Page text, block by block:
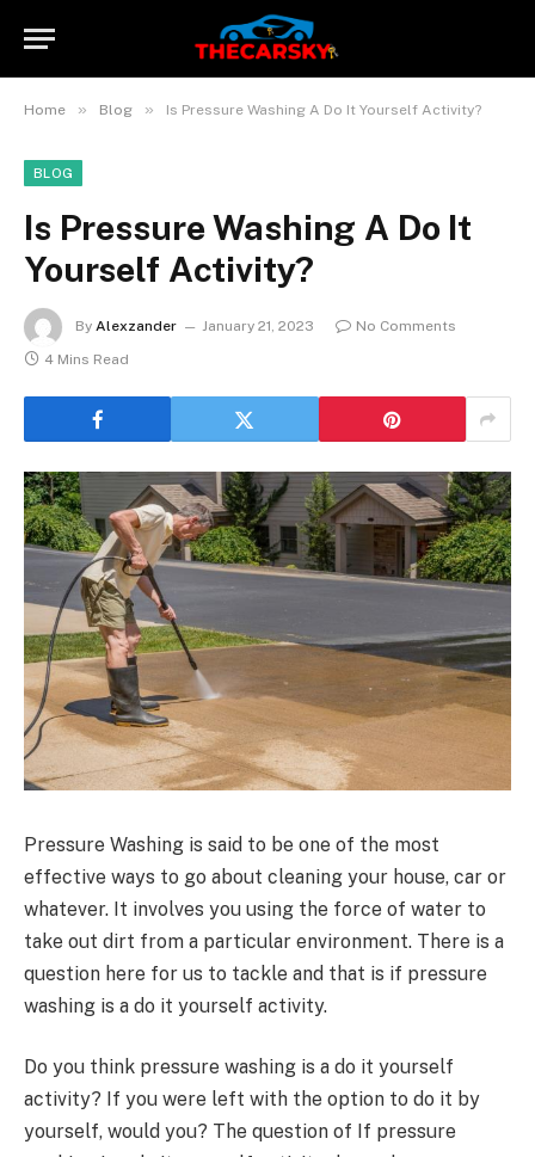
Home » Blog » Is Pressure Washing A Do It Yourself Activity?
BLOG
Is Pressure Washing A Do It
Yourself Activity?
By Alexzander January 21, 2023
No Comments
4 Mins Read
Pressure Washing is said to be one of the most
effective ways to go about cleaning your house, car or
whatever. It involves you using the force of water to
take out dirt from a particular environment. There is a
question here for us to tackle and that is if pressure
washing is a do it yourself activity.
Do you think pressure washing is a do it yourself
activity? If you were left with the option to do it by
yourself, would you? The question of If pressure